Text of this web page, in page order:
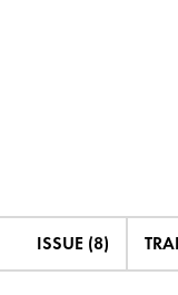
ISSUE (8)